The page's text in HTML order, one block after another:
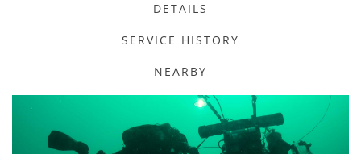
DETAILS
SERVICE HISTORY
NEARBY